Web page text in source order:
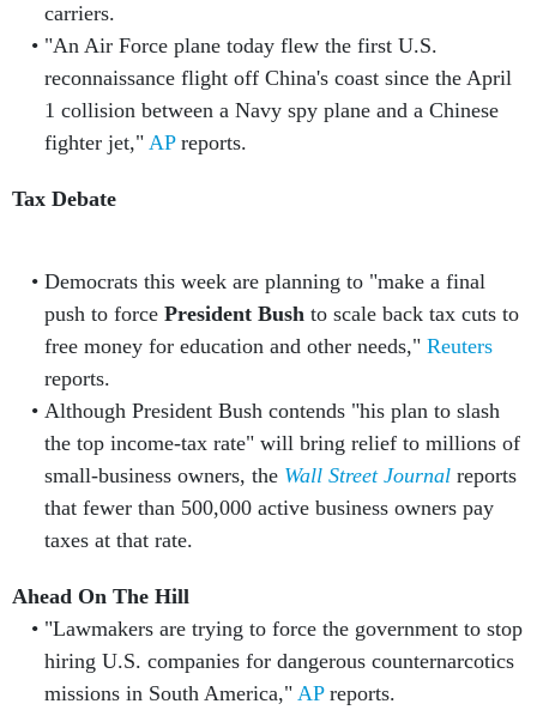
carriers.
"An Air Force plane today flew the first U.S.
reconnaissance flight off China's coast since the April
1 collision between a Navy spy plane and a Chinese
fighter jet," APreports.
Tax Debate
Democrats this week are planning to "make a final
push to force President Bushto scale back tax cuts to
free money for education and other needs," Reuters
reports.
Although President Bush contends "his plan to slash
the top income-tax rate" will bring relief to millions of
small-business owners, the Wall Street Journalreports
that fewer than 500,000 active business owners pay
taxes at that rate.
Ahead On The Hill
"Lawmakers are trying to force the government to stop
hiring U.S. companies for dangerous counternarcotics
missions in South America," APreports.